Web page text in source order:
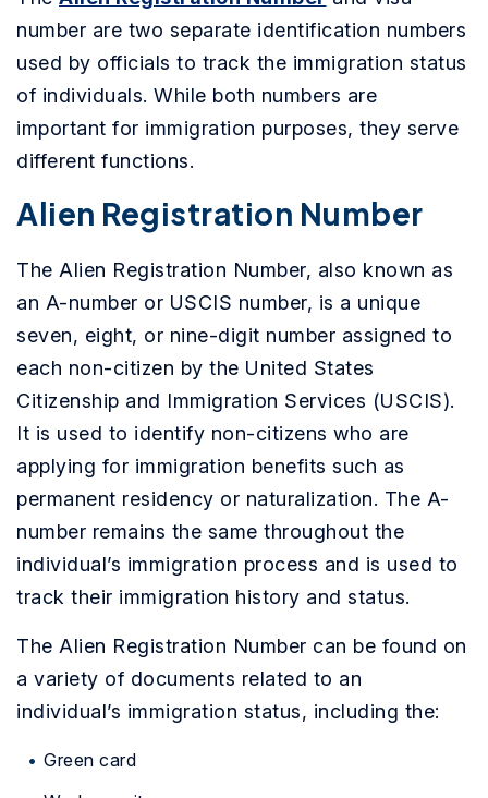
number are two separate identification numbers
used by officials to track the immigration status
of individuals. While both numbers are
important for immigration purposes, they serve
different functions.
Alien Registration Number
The Alien Registration Number, also known as
an A-number or USCIS number, is a unique
seven, eight, or nine-digit number assigned to
each non-citizen by the United States
Citizenship and Immigration Services (USCIS).
It is used to identify non-citizens who are
applying for immigration benefits such as
permanent residency or naturalization. The A-
number remains the same throughout the
individual’s immigration process and is used to
track their immigration history and status.
The Alien Registration Number can be found on
a variety of documents related to an
individual’s immigration status, including the:
Green card